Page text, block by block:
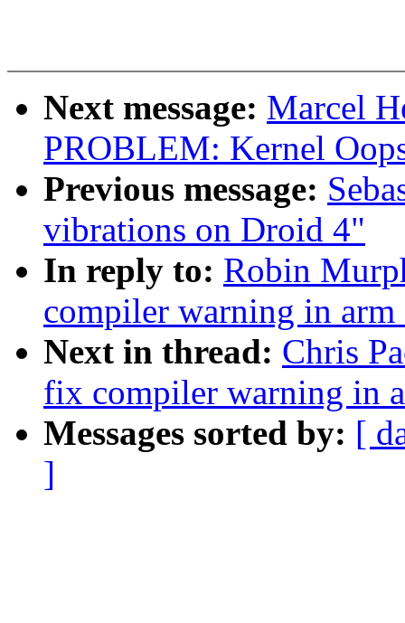
Next message: Marcel
PROBLEM: Kernel
Previous message:
vibrations on Droid 4"
In reply to: Robin
compiler warning in
Next in thread: Chris
fix compiler warning in
Messages sorted by: [
]